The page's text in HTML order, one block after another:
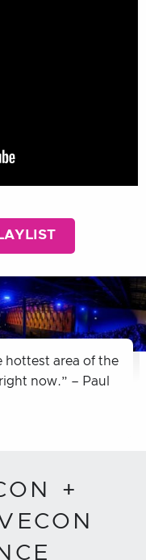
hottest area of the
now.” – Paul
+